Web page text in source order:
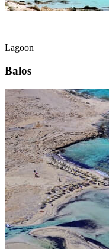
Lagoon
Balos